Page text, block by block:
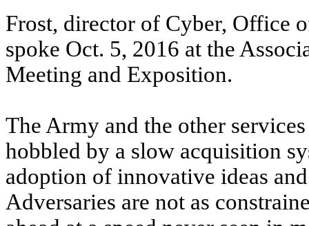
Frost, director of Cyber, Office
spoke Oct. 5, 2016 at the
Meeting and Exposition.
The Army and the other
hobbled by a slow acquisition
adoption of innovative ideas
Adversaries are not as